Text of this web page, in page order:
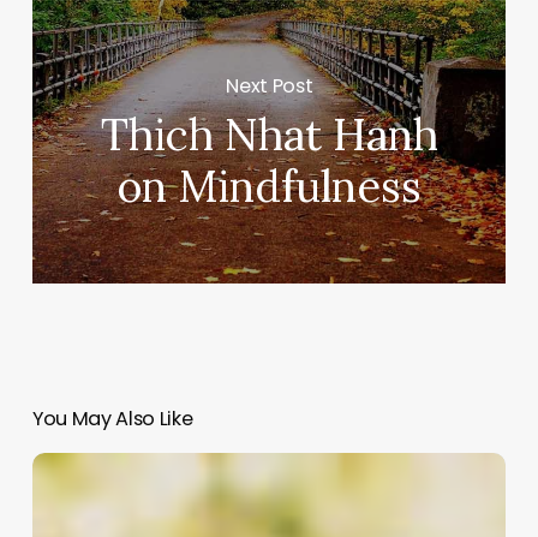
Next Post
Thich Nhat Hanh
on Mindfulness
You May Also Like
Weezer